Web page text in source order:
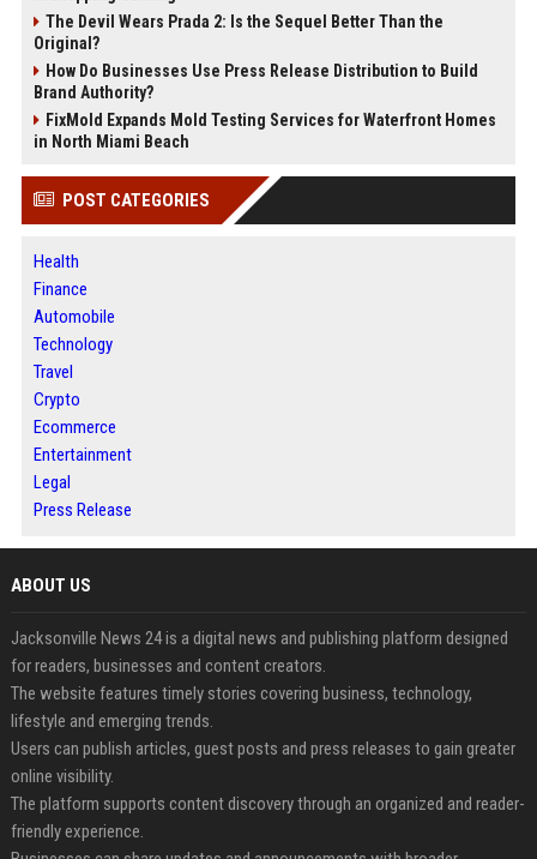
The Devil Wears Prada 2: Is the Sequel Better Than the
Original?
How Do Businesses Use Press Release Distribution to Build
Brand Authority?
FixMold Expands Mold Testing Services for Waterfront Homes
in North Miami Beach
POST CATEGORIES
Health
Finance
Automobile
Technology
Travel
Crypto
Ecommerce
Entertainment
Legal
Press Release
ABOUT US
Jacksonville News 24 is a digital news and publishing platform designed
for readers, businesses and content creators.
The website features timely stories covering business, technology,
lifestyle and emerging trends.
Users can publish articles, guest posts and press releases to gain greater
online visibility.
The platform supports content discovery through an organized and reader-
friendly experience.